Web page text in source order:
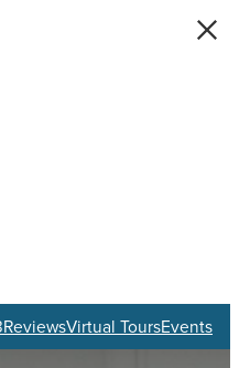
ReviewsVirtual ToursEvents